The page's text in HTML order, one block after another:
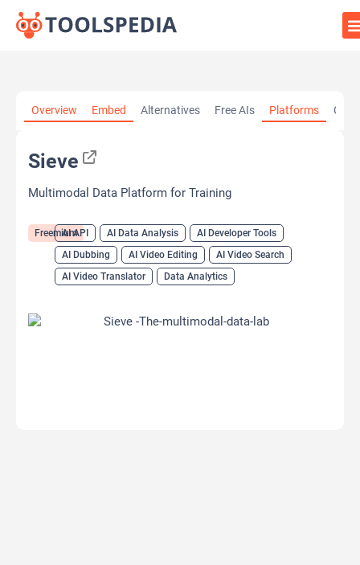
Overview Embed Alternatives Free AIs Platforms
Sieve
Multimodal Data Platform for Training
Freemium
AI API AI Data Analysis
AI Developer Tools
AI Dubbing
AI Video Editing
AI Video Search
AI Video Translator
Data Analytics